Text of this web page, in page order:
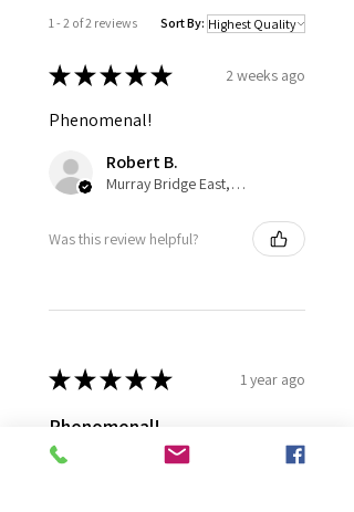
1 - 2 of 2 reviews Sort By:
★★★★★ 2 weeks ago
Phenomenal!
Robert B.
Murray Bridge East, AU-SA
Was this review helpful?
★★★★★ 1 year ago
Phenomenal!
plant arrived in excellent